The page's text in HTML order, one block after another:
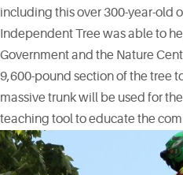
including this over 300-year-old
Independent Tree was able to
Government and the Nature
9,600-pound section of the tree
massive trunk will be used for
teaching tool to educate the